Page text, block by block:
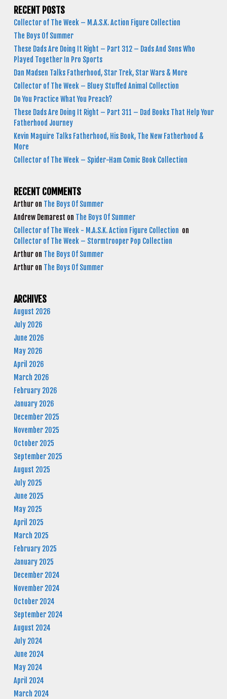
RECENT POSTS
Collector of The Week – M.A.S.K. Action Figure Collection
The Boys Of Summer
These Dads Are Doing It Right – Part 312 – Dads And Sons Who
Played Together In Pro Sports
Dan Madsen Talks Fatherhood, Star Trek, Star Wars & More
Collector of The Week – Bluey Stuffed Animal Collection
Do You Practice What You Preach?
These Dads Are Doing It Right – Part 311 – Dad Books That Help Your
Fatherhood Journey
Kevin Maguire Talks Fatherhood, His Book, The New Fatherhood &
More
Collector of The Week – Spider-Ham Comic Book Collection
RECENT COMMENTS
Arthur on The Boys Of Summer
Andrew Demarest on The Boys Of Summer
Collector of The Week - M.A.S.K. Action Figure Collection on
Collector of The Week – Stormtrooper Pop Collection
Arthur on The Boys Of Summer
Arthur on The Boys Of Summer
ARCHIVES
August 2026
July 2026
June 2026
May 2026
April 2026
March 2026
February 2026
January 2026
December 2025
November 2025
October 2025
September 2025
August 2025
July 2025
June 2025
May 2025
April 2025
March 2025
February 2025
January 2025
December 2024
November 2024
October 2024
September 2024
August 2024
July 2024
June 2024
May 2024
April 2024
March 2024